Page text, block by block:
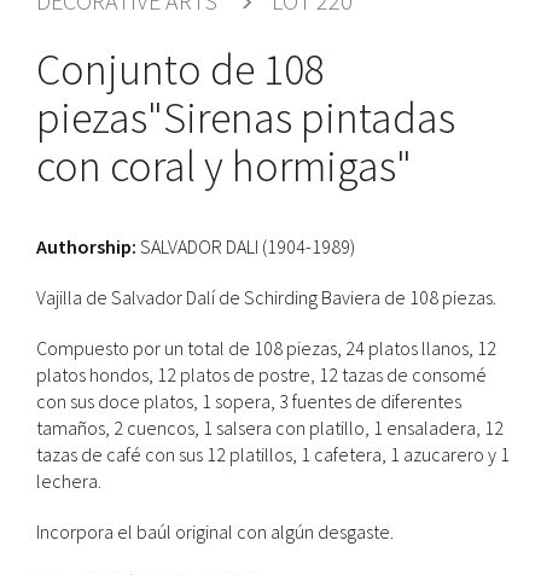
Conjunto de 108
piezas"Sirenas pintadas
con coral y hormigas"
Authorship: SALVADOR DALI (1904-1989)
Vajilla de Salvador Dalí de Schirding Baviera de 108 piezas.
Compuesto por un total de 108 piezas, 24 platos llanos, 12
platos hondos, 12 platos de postre, 12 tazas de consomé
con sus doce platos, 1 sopera, 3 fuentes de diferentes
tamaños, 2 cuencos, 1 salsera con platillo, 1 ensaladera, 12
tazas de café con sus 12 platillos, 1 cafetera, 1 azucarero y 1
lechera.
Incorpora el baúl original con algún desgaste.